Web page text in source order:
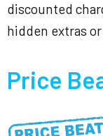
discounted
hidden extras
Price